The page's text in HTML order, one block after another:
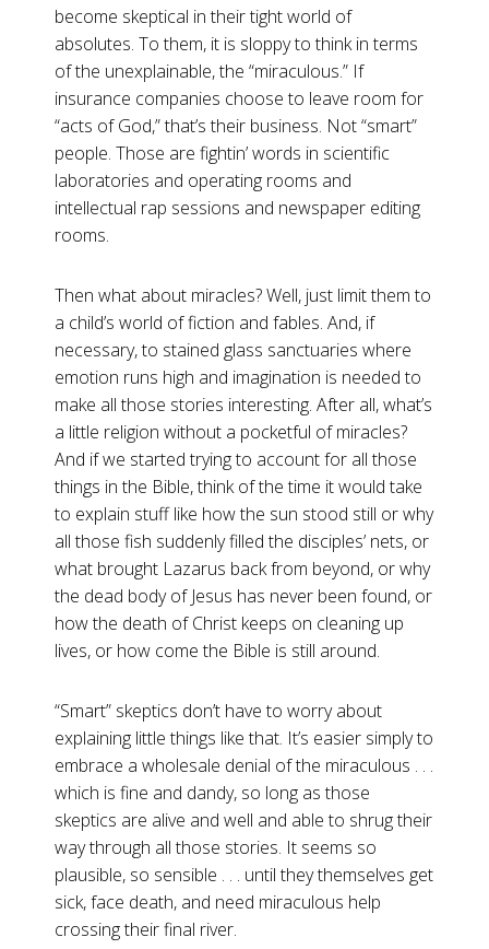
become skeptical in their tight world of
absolutes. To them, it is sloppy to think in terms
of the unexplainable, the “miraculous.” If
insurance companies choose to leave room for
“acts of God,” that’s their business. Not “smart”
people. Those are fightin’ words in scientific
laboratories and operating rooms and
intellectual rap sessions and newspaper editing
rooms.
Then what about miracles? Well, just limit them to
a child’s world of fiction and fables. And, if
necessary, to stained glass sanctuaries where
emotion runs high and imagination is needed to
make all those stories interesting. After all, what’s
a little religion without a pocketful of miracles?
And if we started trying to account for all those
things in the Bible, think of the time it would take
to explain stuff like how the sun stood still or why
all those fish suddenly filled the disciples’ nets, or
what brought Lazarus back from beyond, or why
the dead body of Jesus has never been found, or
how the death of Christ keeps on cleaning up
lives, or how come the Bible is still around.
“Smart” skeptics don’t have to worry about
explaining little things like that. It’s easier simply to
embrace a wholesale denial of the miraculous . . .
which is fine and dandy, so long as those
skeptics are alive and well and able to shrug their
way through all those stories. It seems so
plausible, so sensible . . . until they themselves get
sick, face death, and need miraculous help
crossing their final river.